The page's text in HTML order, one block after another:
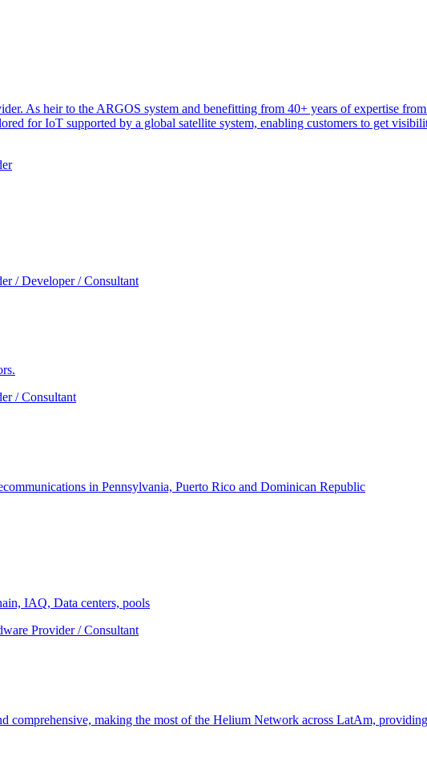
As heir to the ARGOS system and benefitting from 40+ years of expertise
for IoT supported by a global satellite system, enabling customers to get
/ Developer / Consultant
/ Consultant
in Pennsylvania, Puerto Rico and Dominican Republic
IAQ, Data centers, pools
Provider / Consultant
comprehensive, making the most of the Helium Network across LatAm,